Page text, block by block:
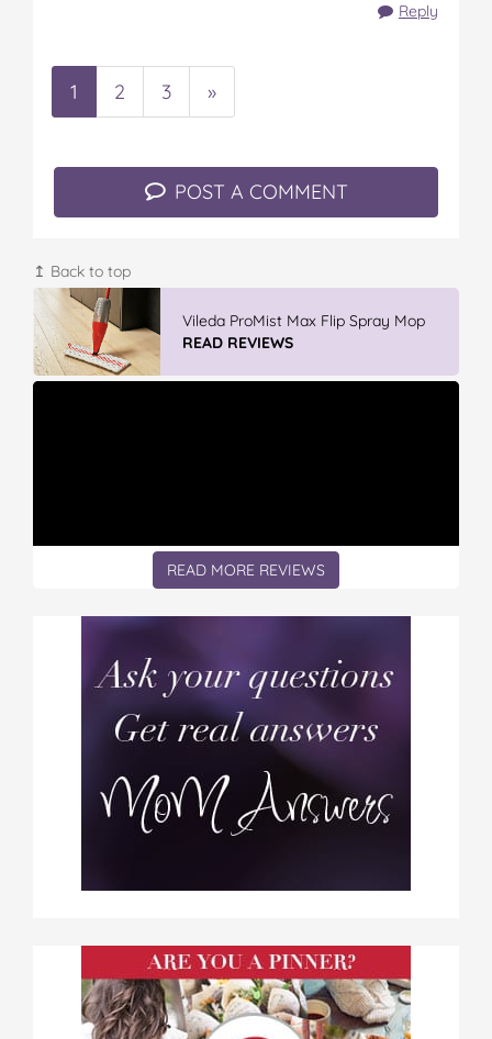
Reply
1 2 3 »
POST A COMMENT
↥ Back to top
Vileda ProMist Max Flip Spray Mop
READ REVIEWS
READ MORE REVIEWS